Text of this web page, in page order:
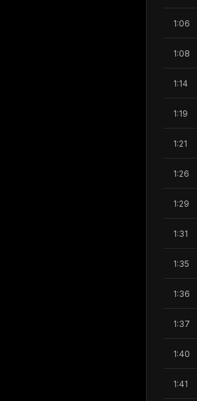
1:06
1:08
1:14
1:19
1:21
1:26
1:29
1:31
1:35
1:36
1:37
1:40
1:41